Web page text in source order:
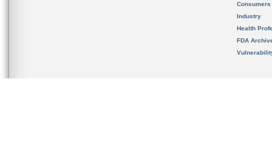
Consumers
Industry
Health
FDA